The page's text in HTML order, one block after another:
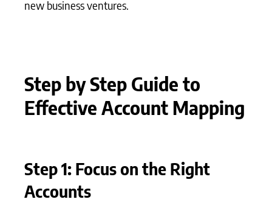
new business ventures.
Step by Step Guide to
Effective Account Mapping
Step 1: Focus on the Right
Accounts